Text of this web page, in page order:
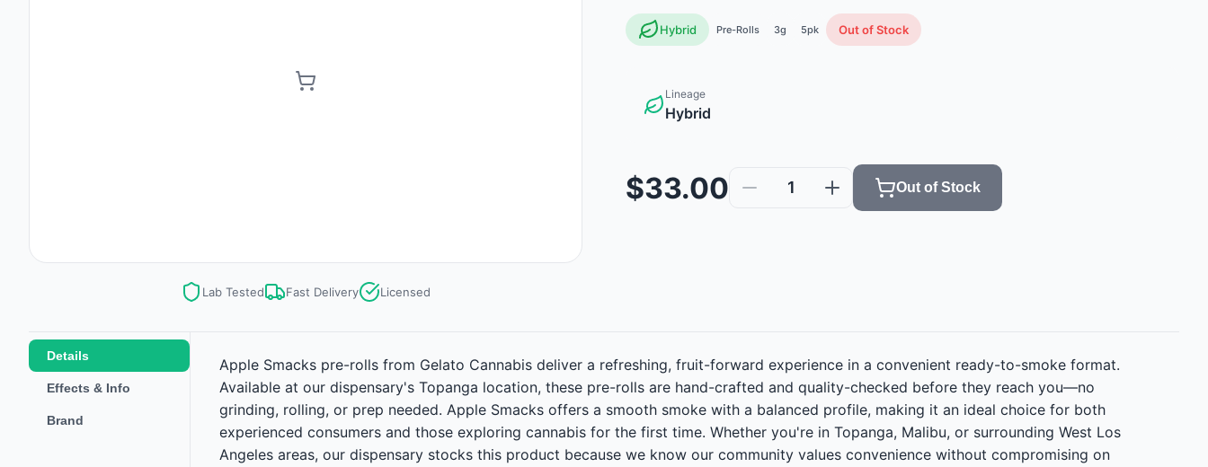
Lab Tested Fast Delivery Licensed
Hybrid Pre-Rolls 3g 5pk Out of Stock
Lineage
Hybrid
$33.00 1 Out of Stock
Details
Effects & Info
Brand
Apple Smacks pre-rolls from Gelato Cannabis deliver a refreshing, fruit-forward experience in a convenient ready-to-smoke format.
Available at our dispensary's Topanga location, these pre-rolls are hand-crafted and quality-checked before they reach you—no
grinding, rolling, or prep needed. Apple Smacks offers a smooth smoke with a balanced profile, making it an ideal choice for both
experienced consumers and those exploring cannabis for the first time. Whether you're in Topanga, Malibu, or surrounding West Los
Angeles areas, our dispensary stocks this product because we know our community values convenience without compromising on